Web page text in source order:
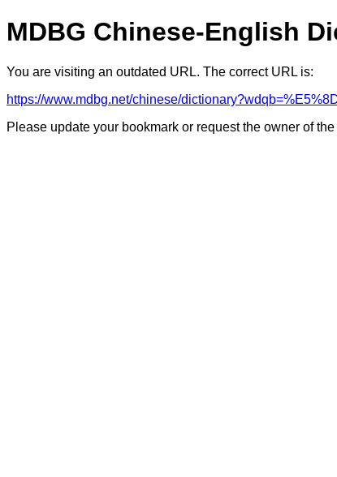
MDBG Chinese-English
You are visiting an outdated URL. The correct URL is:
https://www.mdbg.net/chinese/
Please update your bookmark or request the owner of